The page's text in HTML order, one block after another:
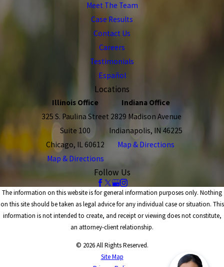
Meet The Team
Case Results
Contact Us
Careers
Testimonials
Español
Locations
Illinois Office
325 S. Paulina Street
Suite 100
Chicago, IL 60612
Map & Directions
Indiana Office
2829 Madison Avenue
Indianapolis, IN 46225
Map & Directions
Follow Us
The information on this website is for general information purposes only. Nothing
on this site should be taken as legal advice for any individual case or situation. This
information is not intended to create, and receipt or viewing does not constitute,
an attorney-client relationship.
© 2026 All Rights Reserved.
Site Map